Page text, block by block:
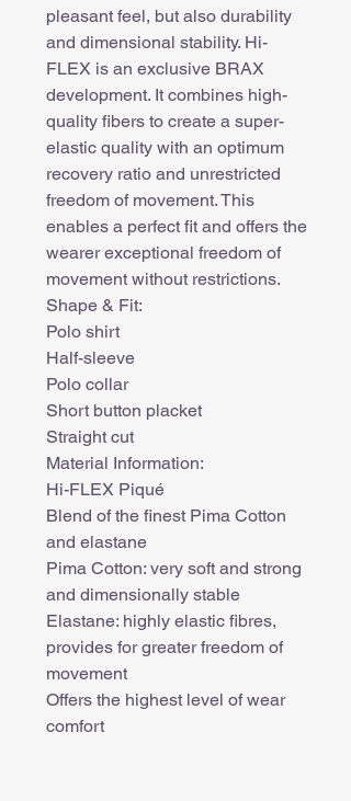
pleasant feel, but also durability
and dimensional stability. Hi-
FLEX is an exclusive BRAX
development. It combines high-
quality fibers to create a super-
elastic quality with an optimum
recovery ratio and unrestricted
freedom of movement. This
enables a perfect fit and offers the
wearer exceptional freedom of
movement without restrictions.
Shape & Fit:
Polo shirt
Half-sleeve
Polo collar
Short button placket
Straight cut
Material Information:
Hi-FLEX Piqué
Blend of the finest Pima Cotton
and elastane
Pima Cotton: very soft and strong
and dimensionally stable
Elastane: highly elastic fibres,
provides for greater freedom of
movement
Offers the highest level of wear
comfort